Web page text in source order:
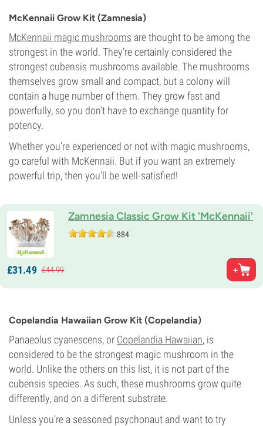
McKennaii Grow Kit (Zamnesia)
McKennaii magic mushrooms are thought to be among the
strongest in the world. They’re certainly considered the
strongest cubensis mushrooms available. The mushrooms
themselves grow small and compact, but a colony will
contain a huge number of them. They grow fast and
powerfully, so you don’t have to exchange quantity for
potency.
Whether you’re experienced or not with magic mushrooms,
go careful with McKennaii. But if you want an extremely
powerful trip, then you’ll be well-satisfied!
Zamnesia Classic Grow Kit 'McKennaii'
884
£31.49 £44.99
Copelandia Hawaiian Grow Kit (Copelandia)
Panaeolus cyanescens, or Copelandia Hawaiian, is
considered to be the strongest magic mushroom in the
world. Unlike the others on this list, it is not part of the
cubensis species. As such, these mushrooms grow quite
differently, and on a different substrate.
Unless you’re a seasoned psychonaut and want to try